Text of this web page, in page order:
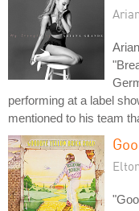
performing at a label
mentioned to his team